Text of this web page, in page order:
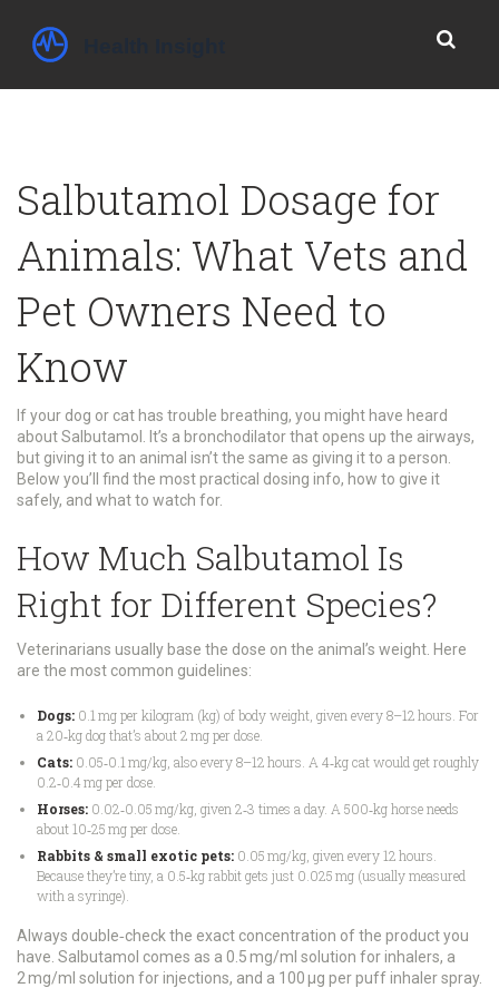
Salbutamol Dosage for
Animals: What Vets and
Pet Owners Need to
Know
If your dog or cat has trouble breathing, you might have heard
about Salbutamol. It’s a bronchodilator that opens up the airways,
but giving it to an animal isn’t the same as giving it to a person.
Below you’ll find the most practical dosing info, how to give it
safely, and what to watch for.
How Much Salbutamol Is
Right for Different Species?
Veterinarians usually base the dose on the animal’s weight. Here
are the most common guidelines:
Dogs: 0.1 mg per kilogram (kg) of body weight, given every 8–12 hours. For
a 20‑kg dog that’s about 2 mg per dose.
Cats: 0.05‑0.1 mg/kg, also every 8–12 hours. A 4‑kg cat would get roughly
0.2‑0.4 mg per dose.
Horses: 0.02‑0.05 mg/kg, given 2‑3 times a day. A 500‑kg horse needs
about 10‑25 mg per dose.
Rabbits & small exotic pets: 0.05 mg/kg, given every 12 hours.
Because they’re tiny, a 0.5‑kg rabbit gets just 0.025 mg (usually measured
with a syringe).
Always double‑check the exact concentration of the product you
have. Salbutamol comes as a 0.5 mg/ml solution for inhalers, a
2 mg/ml solution for injections, and a 100 µg per puff inhaler spray.